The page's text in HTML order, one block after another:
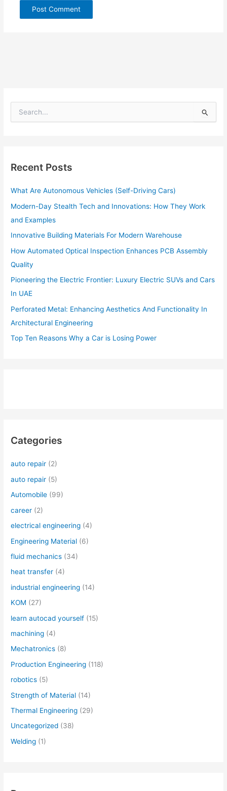
e
h
f
r
:
Recent Posts
What Are Autonomous Vehicles (Self-Driving Cars)
Modern-Day Stealth Tech and Innovations: How They Work
and Examples
Innovative Building Materials For Modern Warehouse
How Automated Optical Inspection Enhances PCB Assembly
Quality
Pioneering the Electric Frontier: Luxury Electric SUVs and Cars
In UAE
Perforated Metal: Enhancing Aesthetics And Functionality In
Architectural Engineering
Top Ten Reasons Why a Car is Losing Power
Categories
auto repair (2)
auto repair (5)
Automobile (99)
career (2)
electrical engineering (4)
Engineering Material (6)
fluid mechanics (34)
heat transfer (4)
industrial engineering (14)
KOM (27)
learn autocad yourself (15)
machining (4)
Mechatronics (8)
Production Engineering (118)
robotics (5)
Strength of Material (14)
Thermal Engineering (29)
Uncategorized (38)
Welding (1)